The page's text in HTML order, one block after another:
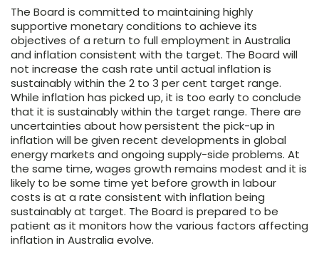
The Board is committed to maintaining highly
supportive monetary conditions to achieve its
objectives of a return to full employment in Australia
and inflation consistent with the target. The Board will
not increase the cash rate until actual inflation is
sustainably within the 2 to 3 per cent target range.
While inflation has picked up, it is too early to conclude
that it is sustainably within the target range. There are
uncertainties about how persistent the pick-up in
inflation will be given recent developments in global
energy markets and ongoing supply-side problems. At
the same time, wages growth remains modest and it is
likely to be some time yet before growth in labour
costs is at a rate consistent with inflation being
sustainably at target. The Board is prepared to be
patient as it monitors how the various factors affecting
inflation in Australia evolve.